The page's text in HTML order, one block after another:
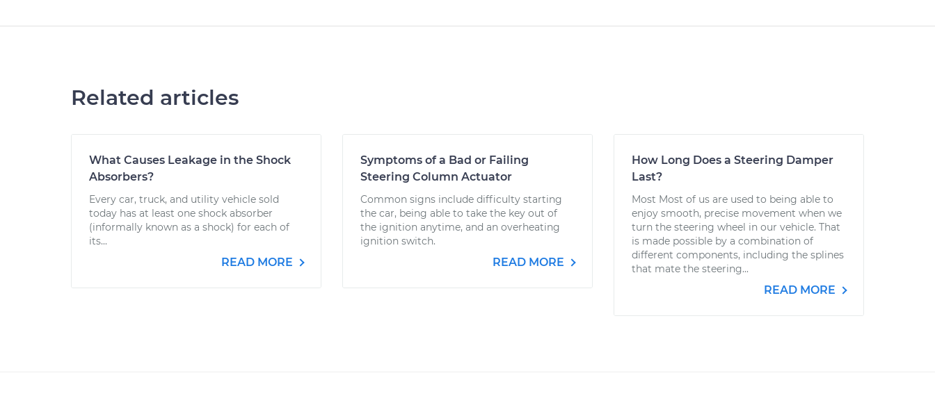
Related articles
What Causes Leakage in the Shock
Absorbers?
Every car, truck, and utility vehicle sold
today has at least one shock absorber
(informally known as a shock) for each of
its...
READ MORE
Symptoms of a Bad or Failing
Steering Column Actuator
Common signs include difficulty starting
the car, being able to take the key out of
the ignition anytime, and an overheating
ignition switch.
READ MORE
How Long Does a Steering Damper
Last?
Most Most of us are used to being able to
enjoy smooth, precise movement when we
turn the steering wheel in our vehicle. That
is made possible by a combination of
different components, including the splines
that mate the steering...
READ MORE